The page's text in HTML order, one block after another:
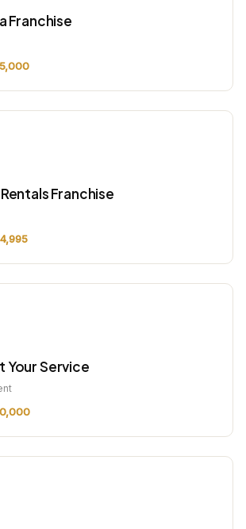
Franchise
Franchise
Your Service